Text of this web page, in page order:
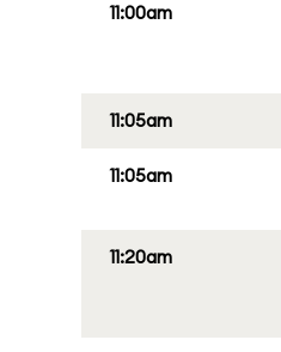
11:00am
11:05am
11:05am
11:20am